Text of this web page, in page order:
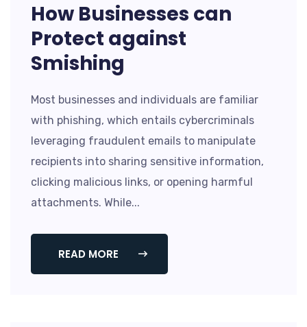
How Businesses can
Protect against
Smishing
Most businesses and individuals are familiar
with phishing, which entails cybercriminals
leveraging fraudulent emails to manipulate
recipients into sharing sensitive information,
clicking malicious links, or opening harmful
attachments. While...
READ MORE